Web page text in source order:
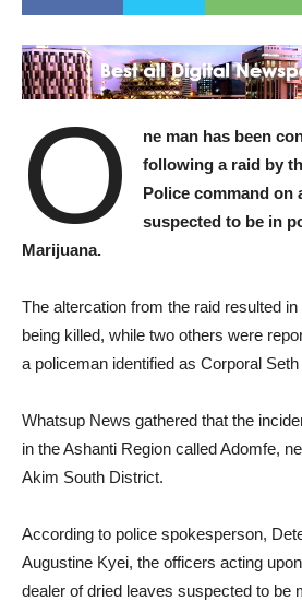
O
ne man has been
following a raid by
Police command on
suspected to be in
Marijuana.
The altercation from the raid resulted
being killed, while two others were
a policeman identified as Corporal Seth
Whatsup News gathered that the
in the Ashanti Region called Adomfe,
Akim South District.
According to police spokesperson,
Augustine Kyei, the officers acting
dealer of dried leaves suspected to be